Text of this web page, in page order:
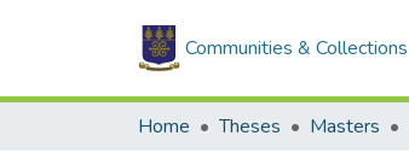
Communities & Collections
Home Theses Masters